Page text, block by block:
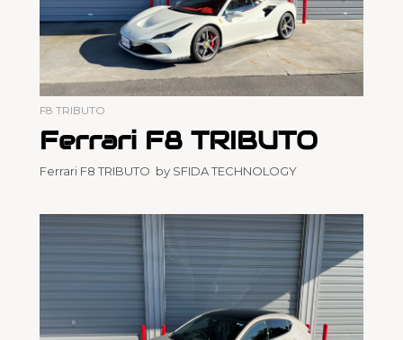
F8 TRIBUTO
Ferrari F8 TRIBUTO
Ferrari F8 TRIBUTO by SFIDA TECHNOLOGY